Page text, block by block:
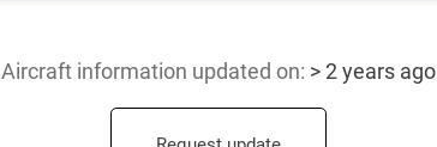
Aircraft information updated on: > 2 years ago